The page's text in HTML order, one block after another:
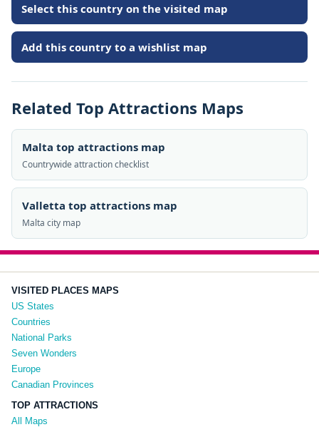
Select this country on the visited map
Add this country to a wishlist map
Related Top Attractions Maps
Malta top attractions map
Countrywide attraction checklist
Valletta top attractions map
Malta city map
VISITED PLACES MAPS
US States
Countries
National Parks
Seven Wonders
Europe
Canadian Provinces
TOP ATTRACTIONS
All Maps